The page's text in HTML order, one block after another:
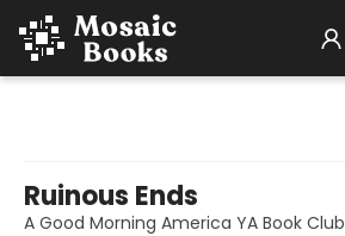
Ruinous Ends
A Good Morning America YA Book